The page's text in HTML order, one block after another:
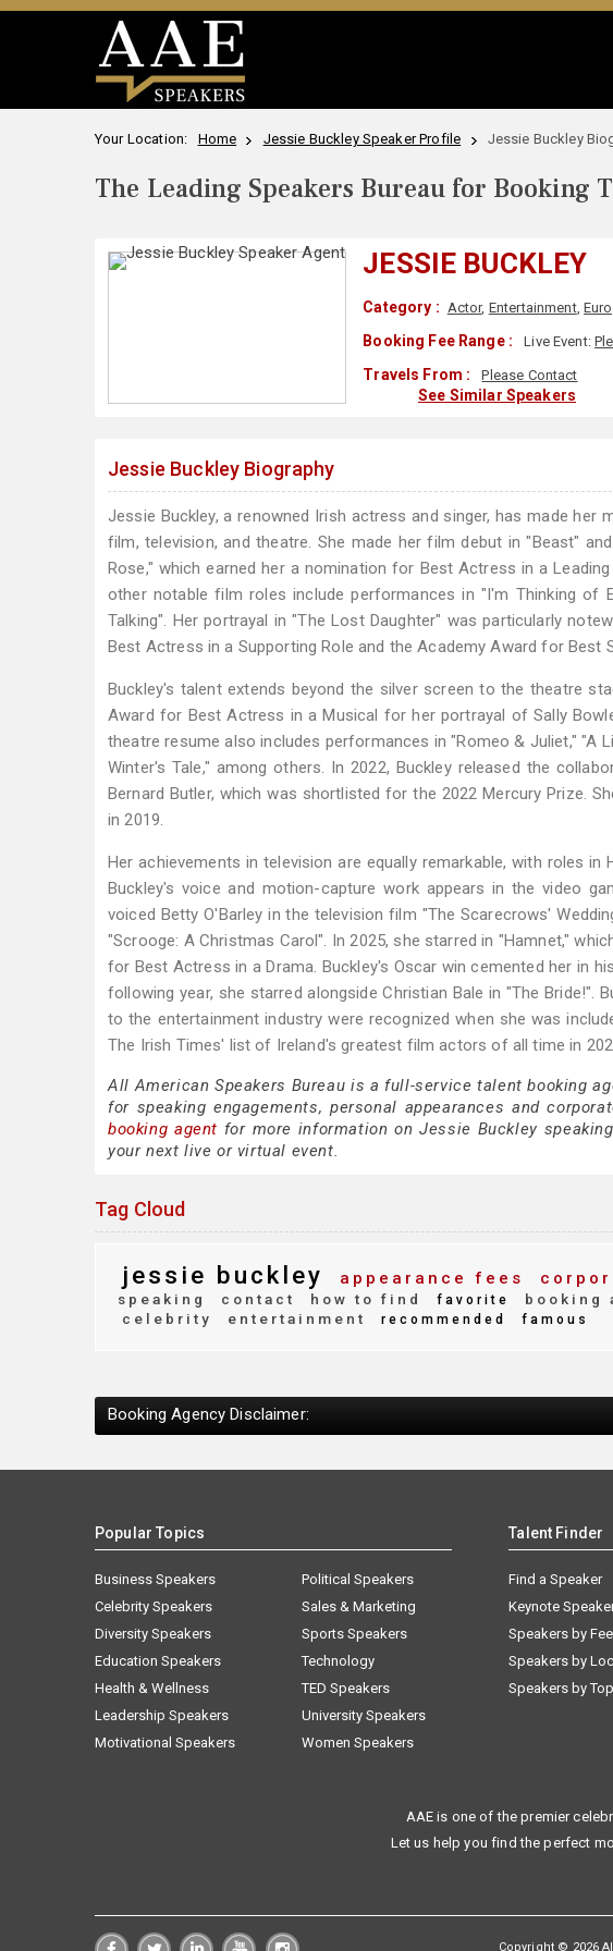
Your Location: Home Jessie Buckley Speaker Profile Jessie Buckley
The Leading Speakers Bureau for Booking
JESSIE BUCKLEY
Category : Actor, Entertainment,
Booking Fee Range : Live Event:
Travels From : Please Contact
See Similar Speakers
Jessie Buckley Biography
Jessie Buckley, a renowned Irish actress and singer, has made
film, television, and theatre. She made her film debut in "Beast"
Rose," which earned her a nomination for Best Actress in a
other notable film roles include performances in "I'm Thinking of
Talking". Her portrayal in "The Lost Daughter" was particularly
Best Actress in a Supporting Role and the Academy Award for Best
Buckley's talent extends beyond the silver screen to the theatre
Award for Best Actress in a Musical for her portrayal of Sally
theatre resume also includes performances in "Romeo & Juliet," "A
Winter's Tale," among others. In 2022, Buckley released the
Bernard Butler, which was shortlisted for the 2022 Mercury Prize.
in 2019.
Her achievements in television are equally remarkable, with roles
Buckley's voice and motion-capture work appears in the video
voiced Betty O'Barley in the television film "The Scarecrows'
"Scrooge: A Christmas Carol". In 2025, she starred in "Hamnet,"
for Best Actress in a Drama. Buckley's Oscar win cemented her in
following year, she starred alongside Christian Bale in "The
to the entertainment industry were recognized when she was
The Irish Times' list of Ireland's greatest film actors of all time in
All American Speakers Bureau is a full-service talent booking
for speaking engagements, personal appearances and
booking agent for more information on Jessie Buckley
your next live or virtual event.
Tag Cloud
jessie buckley appearance fees
speaking
contact how to find favorite booking
celebrity
entertainment recommended famous
Booking Agency Disclaimer:
Popular Topics
Business Speakers
Celebrity Speakers
Diversity Speakers
Education Speakers
Health & Wellness
Leadership Speakers
Motivational Speakers
Political Speakers
Sales & Marketing
Sports Speakers
Technology
TED Speakers
University Speakers
Women Speakers
Talent Finder
Find a Speaker
Keynote
Speakers by Fee
Speakers by
Speakers by
AAE is one of the premier
Let us help you find the perfect
Copyright © 2026